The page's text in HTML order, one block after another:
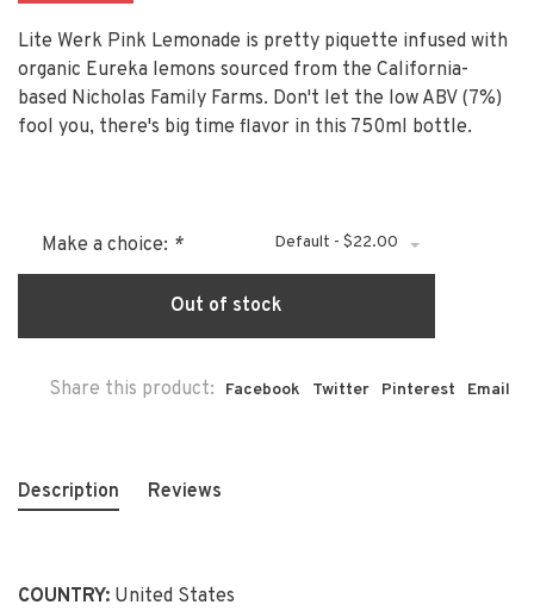
Lite Werk Pink Lemonade is pretty piquette infused with
organic Eureka lemons sourced from the California-
based Nicholas Family Farms. Don't let the low ABV (7%)
fool you, there's big time flavor in this 750ml bottle.
Make a choice: * Default - $22.00
Out of stock
Share this product: Facebook Twitter Pinterest Email
Description Reviews
COUNTRY: United States